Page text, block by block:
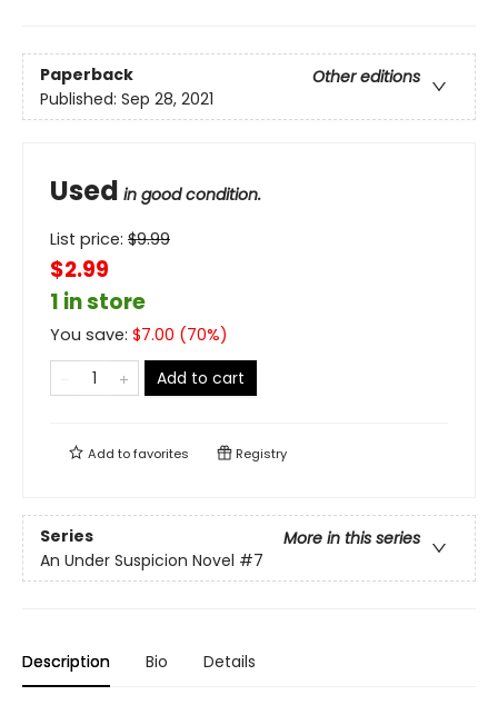
Paperback
Other editions
Published: Sep 28, 2021
Used in good condition.
List price: $9.99
$2.99
1 in store
You save: $7.00 (70%)
Add to cart
Add tofavorites Registry
Series
More in this series
An Under Suspicion Novel #7
Description Bio Details